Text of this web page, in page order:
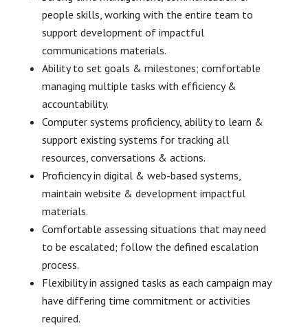
people skills, working with the entire team to
support development of impactful
communications materials.
Ability to set goals & milestones; comfortable
managing multiple tasks with efficiency &
accountability.
Computer systems proficiency, ability to learn &
support existing systems for tracking all
resources, conversations & actions.
Proficiency in digital & web-based systems,
maintain website & development impactful
materials.
Comfortable assessing situations that may need
to be escalated; follow the defined escalation
process.
Flexibility in assigned tasks as each campaign may
have differing time commitment or activities
required.